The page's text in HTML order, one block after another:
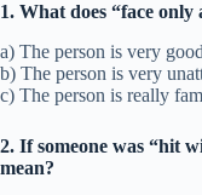
1. What does “face
a) The person is very
b) The person is very
c) The person is really
2. If someone was “hit
mean?